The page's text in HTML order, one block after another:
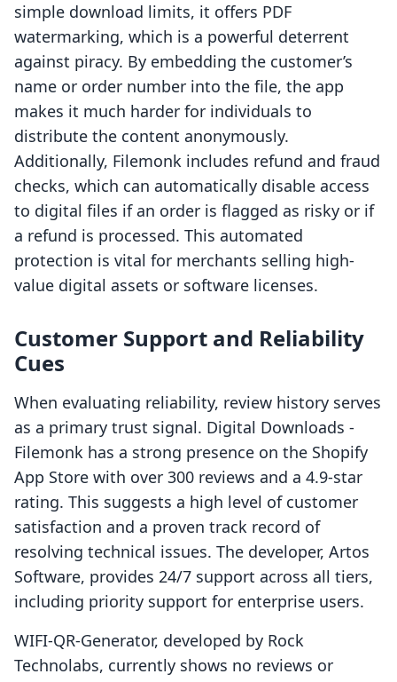
simple download limits, it offers PDF
watermarking, which is a powerful deterrent
against piracy. By embedding the customer’s
name or order number into the file, the app
makes it much harder for individuals to
distribute the content anonymously.
Additionally, Filemonk includes refund and fraud
checks, which can automatically disable access
to digital files if an order is flagged as risky or if
a refund is processed. This automated
protection is vital for merchants selling high-
value digital assets or software licenses.
Customer Support and Reliability
Cues
When evaluating reliability, review history serves
as a primary trust signal. Digital Downloads -
Filemonk has a strong presence on the Shopify
App Store with over 300 reviews and a 4.9-star
rating. This suggests a high level of customer
satisfaction and a proven track record of
resolving technical issues. The developer, Artos
Software, provides 24/7 support across all tiers,
including priority support for enterprise users.
WIFI-QR-Generator, developed by Rock
Technolabs, currently shows no reviews or